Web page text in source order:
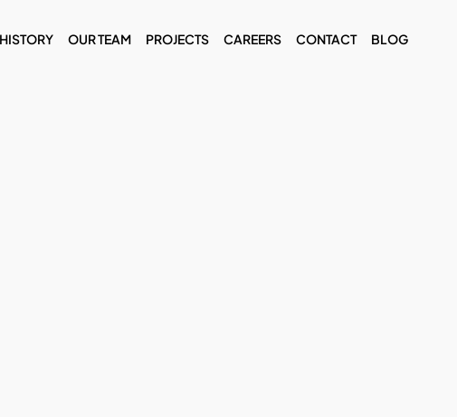
HISTORY OUR TEAM PROJECTS CAREERS CONTACT BLOG